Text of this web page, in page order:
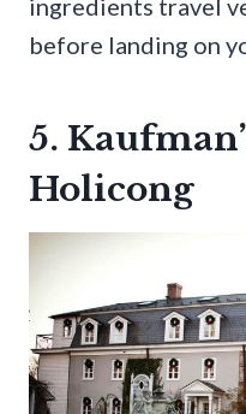
before landing on
5.
Holicong